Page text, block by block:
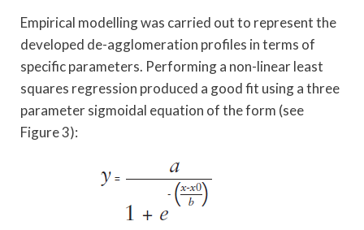
Empirical modelling was carried out to represent the
developed de-agglomeration profiles in terms of
specific parameters. Performing a non-linear least
squares regression produced a good fit using a three
parameter sigmoidal equation of the form (see
Figure 3):